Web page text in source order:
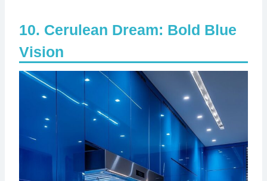
Cerulean Dream: Bold Blue
Vision